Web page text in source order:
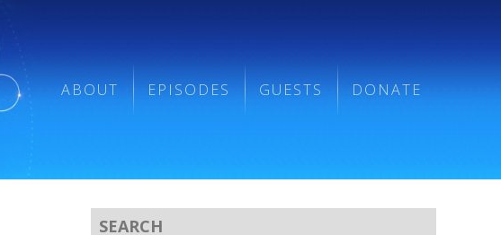
ABOUT EPISODES GUESTS DONATE